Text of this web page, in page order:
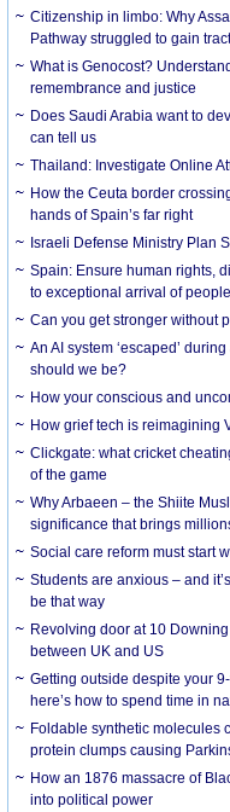
Citizenship in limbo: Why
Pathway struggled to gain
What is Genocost?
remembrance and justice
Does Saudi Arabia want to
can tell us
Thailand: Investigate Online
How the Ceuta border
hands of Spain’s far right
Israeli Defense Ministry Plan
Spain: Ensure human rights,
to exceptional arrival of
Can you get stronger without
An AI system ‘escaped’
should we be?
How your conscious and
How grief tech is reimagining
Clickgate: what cricket
of the game
Why Arbaeen – the Shiite
significance that brings
Social care reform must start
Students are anxious – and
be that way
Revolving door at 10
between UK and US
Getting outside despite your
here’s how to spend time in
Foldable synthetic molecules
protein clumps causing
How an 1876 massacre of
into political power